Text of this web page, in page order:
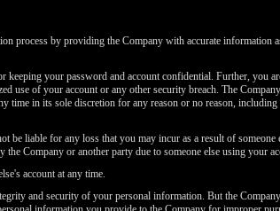
process by providing the Company with accurate information
keeping your password and account confidential. Further, you
use of your account or any other security breach. The
time in its sole discretion for any reason or no reason,
be liable for any loss that you may incur as a result of
Company or another party due to someone else using your
account at any time.
and security of your personal information. But the